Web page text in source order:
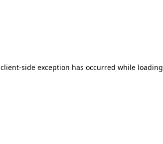
client-side exception has occurred while loading